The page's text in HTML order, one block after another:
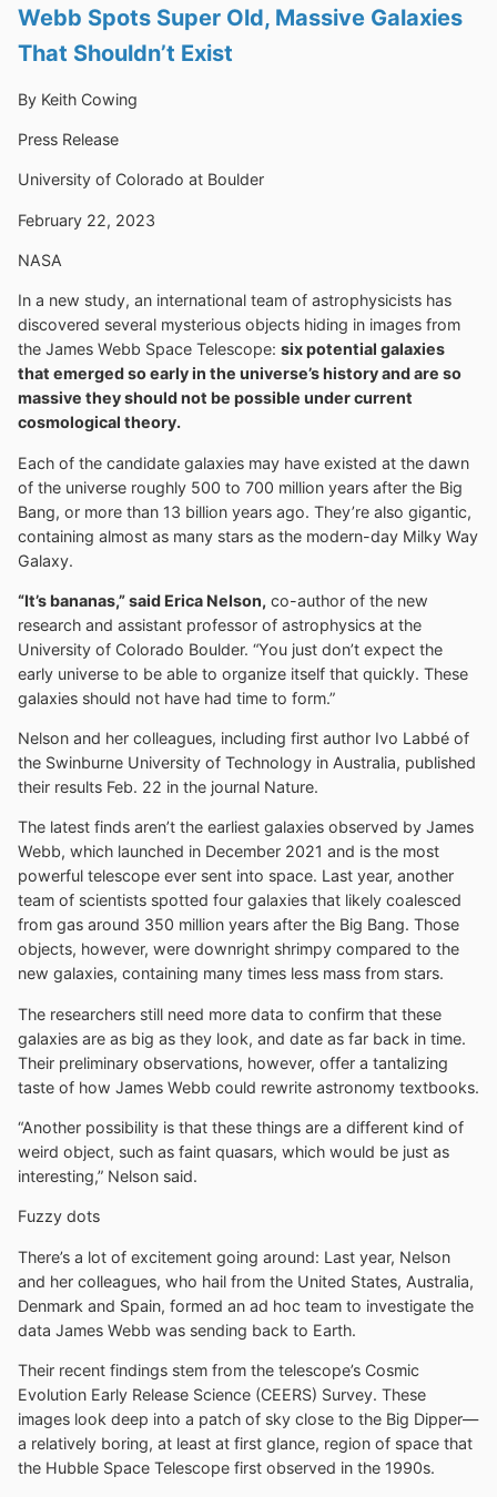
Webb Spots Super Old, Massive Galaxies
That Shouldn’t Exist
By Keith Cowing
Press Release
University of Colorado at Boulder
February 22, 2023
NASA
In a new study, an international team of astrophysicists has
discovered several mysterious objects hiding in images from
the James Webb Space Telescope: six potential galaxies
that emerged so early in the universe’s history and are so
massive they should not be possible under current
cosmological theory.
Each of the candidate galaxies may have existed at the dawn
of the universe roughly 500 to 700 million years after the Big
Bang, or more than 13 billion years ago. They’re also gigantic,
containing almost as many stars as the modern-day Milky Way
Galaxy.
“It’s bananas,” said Erica Nelson, co-author of the new
research and assistant professor of astrophysics at the
University of Colorado Boulder. “You just don’t expect the
early universe to be able to organize itself that quickly. These
galaxies should not have had time to form.”
Nelson and her colleagues, including first author Ivo Labbé of
the Swinburne University of Technology in Australia, published
their results Feb. 22 in the journal Nature.
The latest finds aren’t the earliest galaxies observed by James
Webb, which launched in December 2021 and is the most
powerful telescope ever sent into space. Last year, another
team of scientists spotted four galaxies that likely coalesced
from gas around 350 million years after the Big Bang. Those
objects, however, were downright shrimpy compared to the
new galaxies, containing many times less mass from stars.
The researchers still need more data to confirm that these
galaxies are as big as they look, and date as far back in time.
Their preliminary observations, however, offer a tantalizing
taste of how James Webb could rewrite astronomy textbooks.
“Another possibility is that these things are a different kind of
weird object, such as faint quasars, which would be just as
interesting,” Nelson said.
Fuzzy dots
There’s a lot of excitement going around: Last year, Nelson
and her colleagues, who hail from the United States, Australia,
Denmark and Spain, formed an ad hoc team to investigate the
data James Webb was sending back to Earth.
Their recent findings stem from the telescope’s Cosmic
Evolution Early Release Science (CEERS) Survey. These
images look deep into a patch of sky close to the Big Dipper—
a relatively boring, at least at first glance, region of space that
the Hubble Space Telescope first observed in the 1990s.